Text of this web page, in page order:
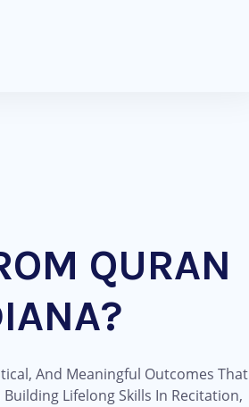
QURAN
And Meaningful Outcomes That
Lifelong Skills In Recitation,